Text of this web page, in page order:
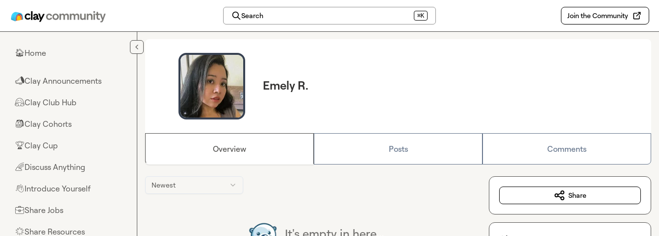
Search ⌘K Join the Community
🏠Home
📣Clay Announcements
🤗Clay Club Hub
🎒Clay Cohorts
🏆Clay Cup
🌈Discuss Anything
👋Introduce Yourself
💼Share Jobs
🌟Share Resources
Emely R.
Overview Posts Comments
Newest
Share